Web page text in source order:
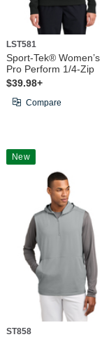
LST581
Sport-Tek® Women’s
Pro Perform 1/4-Zip
$39.98+
Compare
New
ST858